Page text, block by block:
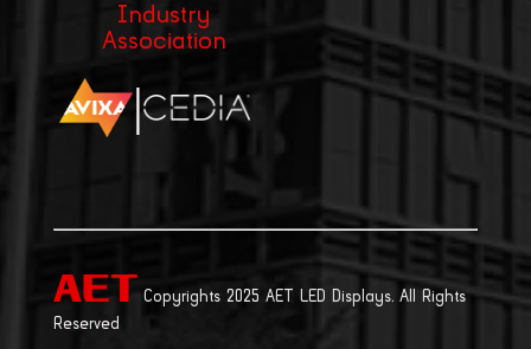
Industry
Association
|
Copyrights 2025 AET LED Displays. All Rights
Reserved